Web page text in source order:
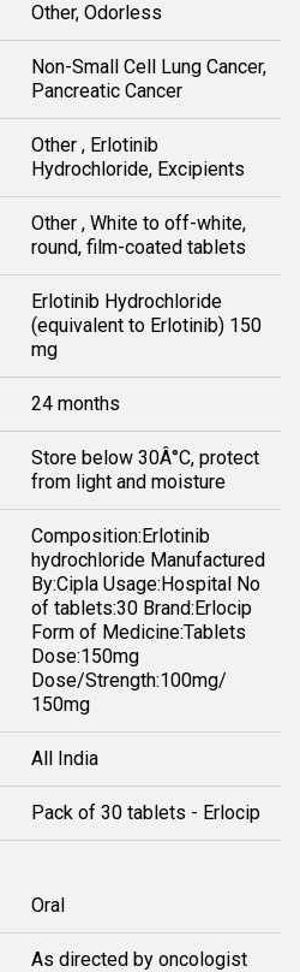
Other, Odorless
Non-Small Cell Lung Cancer,
Pancreatic Cancer
Other , Erlotinib
Hydrochloride, Excipients
Other , White to off-white,
round, film-coated tablets
Erlotinib Hydrochloride
(equivalent to Erlotinib) 150
mg
24 months
Store below 30Â°C, protect
from light and moisture
Composition:Erlotinib
hydrochloride Manufactured
By:Cipla Usage:Hospital No
of tablets:30 Brand:Erlocip
Form of Medicine:Tablets
Dose:150mg
Dose/Strength:100mg/
150mg
All India
Pack of 30 tablets - Erlocip
Oral
As directed by oncologist